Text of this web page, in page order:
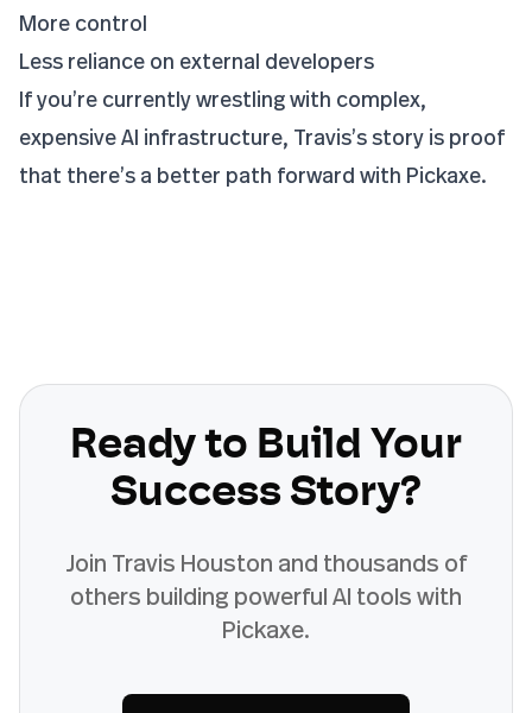
More control
Less reliance on external developers
If you’re currently wrestling with complex,
expensive AI infrastructure, Travis’s story is proof
that there’s a better path forward with Pickaxe.
Ready to Build Your
Success Story?
Join Travis Houston and thousands of
others building powerful AI tools with
Pickaxe.